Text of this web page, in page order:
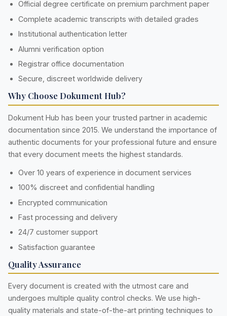
Official degree certificate on premium parchment paper
Complete academic transcripts with detailed grades
Institutional authentication letter
Alumni verification option
Registrar office documentation
Secure, discreet worldwide delivery
Why Choose Dokument Hub?
Dokument Hub has been your trusted partner in academic
documentation since 2015. We understand the importance of
authentic documents for your professional future and ensure
that every document meets the highest standards.
Over 10 years of experience in document services
100% discreet and confidential handling
Encrypted communication
Fast processing and delivery
24/7 customer support
Satisfaction guarantee
Quality Assurance
Every document is created with the utmost care and
undergoes multiple quality control checks. We use high-
quality materials and state-of-the-art printing techniques to